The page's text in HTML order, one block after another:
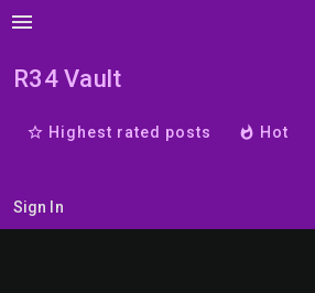
menu
R34 Vault
star_border Highest rated posts whatshot Hot
Sign In